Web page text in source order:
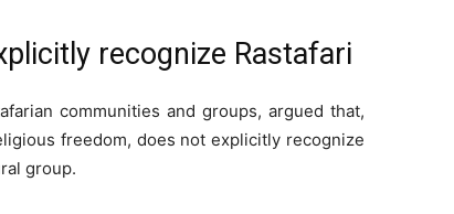
recognize Rastafari
communities and groups, argued that,
freedom, does not explicitly recognize
group.